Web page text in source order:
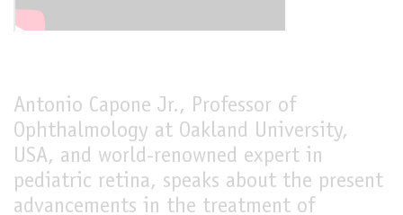
VIRTUAL CLINICS
HOW TO INJECT
FUNDAMENTALS
ABOUT US
Antonio Capone Jr., Professor of
Ophthalmology at Oakland University,
USA, and world-renowned expert in
pediatric retina, speaks about the present
advancements in the treatment of